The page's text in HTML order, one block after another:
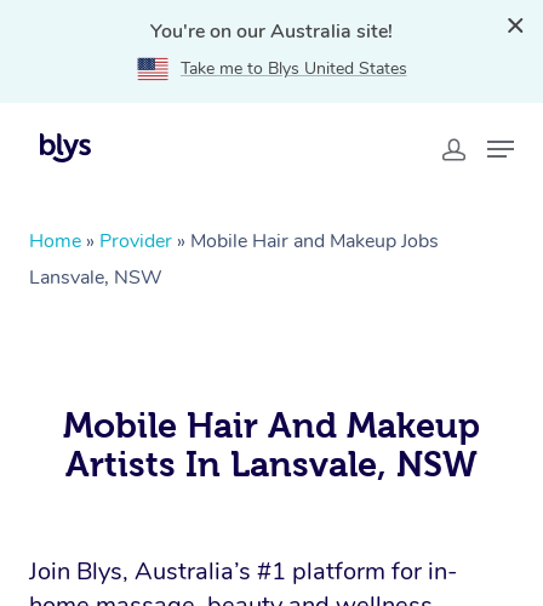
You're on our Australia site!
Take me to Blys United States
Home » Provider » Mobile Hair and Makeup Jobs
Lansvale, NSW
Mobile Hair And Makeup
Artists In Lansvale, NSW
Join Blys, Australia’s #1 platform for in-